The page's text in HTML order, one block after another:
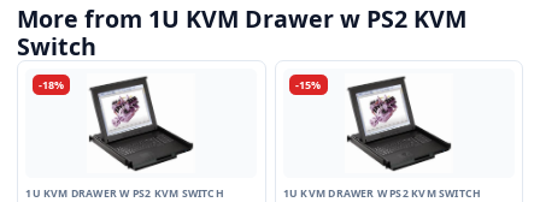
More from 1U KVM Drawer w PS2 KVM
Switch
-18%
1U KVM DRAWER W PS2 KVM SWITCH
-15%
1U KVM DRAWER W PS2 KVM SWITCH